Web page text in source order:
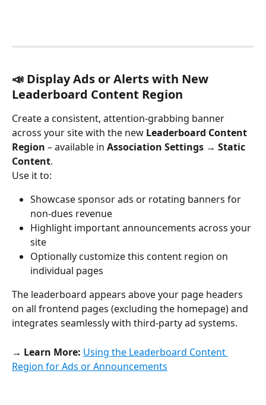
📣 Display Ads or Alerts with New
Leaderboard Content Region
Create a consistent, attention-grabbing banner
across your site with the new Leaderboard Content
Region – available in Association Settings → Static
Content.
Use it to:
Showcase sponsor ads or rotating banners for
non-dues revenue
Highlight important announcements across your
site
Optionally customize this content region on
individual pages
The leaderboard appears above your page headers
on all frontend pages (excluding the homepage) and
integrates seamlessly with third-party ad systems.
→ Learn More: Using the Leaderboard Content
Region for Ads or Announcements